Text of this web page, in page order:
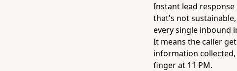
Instant lead
that's not
every single inbound
It means the caller
information
finger at 11 PM.